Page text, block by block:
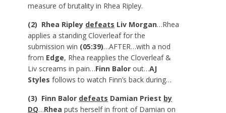
measure of brutality in Rhea Ripley.
(2) Rhea Ripley defeats Liv Morgan…Rhea
applies a standing Cloverleaf for the
submission win (05:39)…AFTER…with a nod
from Edge, Rhea reapplies the Cloverleaf &
Liv screams in pain…Finn Balor out…AJ
Styles follows to watch Finn’s back during…
(3) Finn Balor defeats Damian Priest by
DQ…Rhea puts herself in front of Damian on